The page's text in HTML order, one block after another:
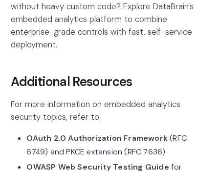
without heavy custom code? Explore DataBrain's
embedded analytics platform to combine
enterprise-grade controls with fast, self-service
deployment.
Additional Resources
For more information on embedded analytics
security topics, refer to:
OAuth 2.0 Authorization Framework (RFC
6749) and PKCE extension (RFC 7636)
OWASP Web Security Testing Guide for